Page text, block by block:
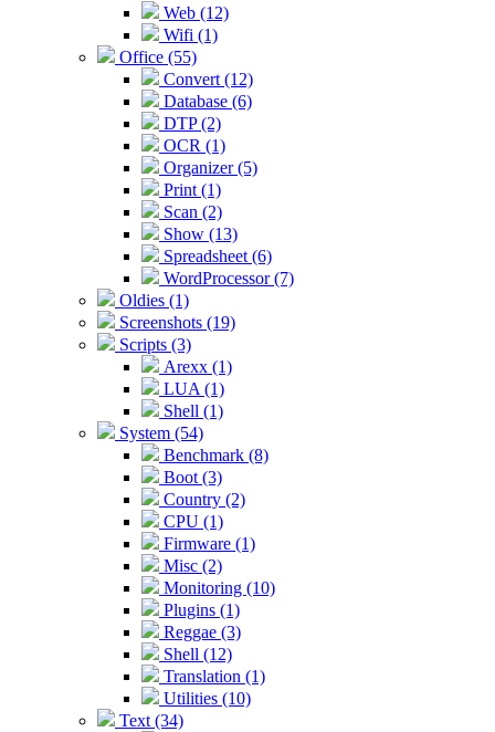
Web (12)
Wifi (1)
Office (55)
Convert (12)
Database (6)
DTP (2)
OCR (1)
Organizer (5)
Print (1)
Scan (2)
Show (13)
Spreadsheet (6)
WordProcessor (7)
Oldies (1)
Screenshots (19)
Scripts (3)
Arexx (1)
LUA (1)
Shell (1)
System (54)
Benchmark (8)
Boot (3)
Country (2)
CPU (1)
Firmware (1)
Misc (2)
Monitoring (10)
Plugins (1)
Reggae (3)
Shell (12)
Translation (1)
Utilities (10)
Text (34)